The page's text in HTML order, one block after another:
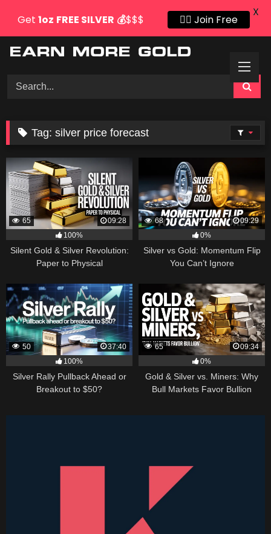
Tag:silver price forecast
65
09:28
100%
Silent Gold & Silver Revolution:
Paper to Physical
68
09:29
0%
Silver vs Gold: Momentum Flip
You Can’t Ignore
50
37:40
100%
Silver Rally Pullback Ahead or
Breakout to $50?
65
09:34
0%
Gold & Silver vs. Miners: Why
Bull Markets Favor Bullion
Get 1oz FREE SILVER 💰$$$ 👍🏻 Join Free
X